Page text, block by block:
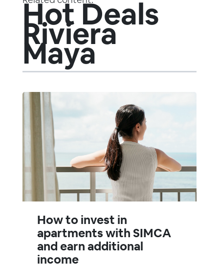
Hot Deals
Riviera
Maya
How to invest in
apartments with SIMCA
and earn additional
income